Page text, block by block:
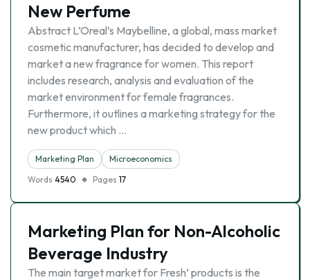
New Perfume
Abstract L’Oreal’s Maybelline, a global, mass market
cosmetic manufacturer, has decided to develop and
market a new fragrance for women. This report
includes research, analysis and evaluation of the
market environment for female fragrances.
Furthermore, it outlines a marketing strategy for the
new product which …
Marketing Plan
Microeconomics
Words 4540 Pages 17
Marketing Plan for Non-Alcoholic
Beverage Industry
The main target market for Fresh’ products is the